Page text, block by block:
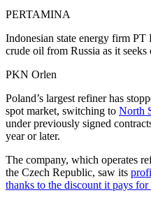
PERTAMINA
Indonesian state energy firm PT
crude oil from Russia as it
PKN Orlen
Poland’s largest refiner has
spot market, switching to North
under previously signed
year or later.
The company, which operates
the Czech Republic, saw its
thanks to the discount it pays for